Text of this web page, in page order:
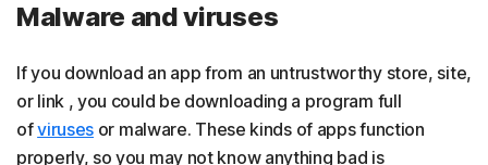
Malware and viruses
If you download an app from an untrustworthy store, site,
or link , you could be downloading a program full
ofviruses or malware. These kinds of apps function
properly, so you may not know anything bad is